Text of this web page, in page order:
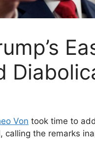
Von took time to
calling the remarks